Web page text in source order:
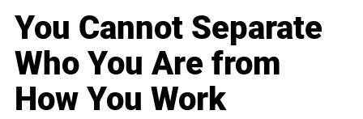
You Cannot Separate
Who You Are from
How You Work